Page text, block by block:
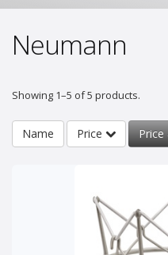
Neumann
Showing 1–5 of 5 products.
Name Price Price